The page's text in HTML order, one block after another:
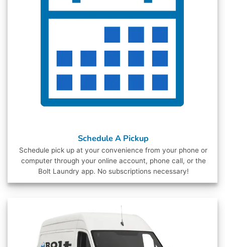
Schedule A Pickup
Schedule pick up at your convenience from your phone or
computer through your online account, phone call, or the
Bolt Laundry app. No subscriptions necessary!